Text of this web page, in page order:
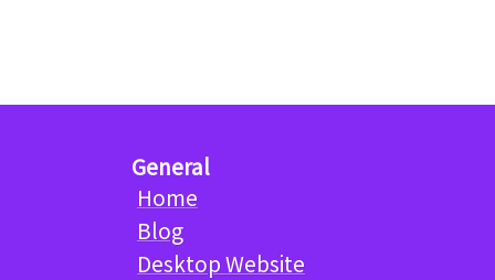
General
Home
Blog
Desktop Website